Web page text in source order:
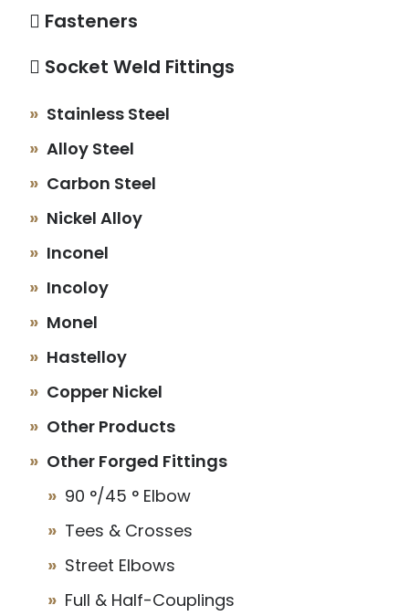
Fasteners
Socket Weld Fittings
Stainless Steel
Alloy Steel
Carbon Steel
Nickel Alloy
Inconel
Incoloy
Monel
Hastelloy
Copper Nickel
Other Products
Other Forged Fittings
90 °/45 ° Elbow
Tees & Crosses
Street Elbows
Full & Half-Couplings